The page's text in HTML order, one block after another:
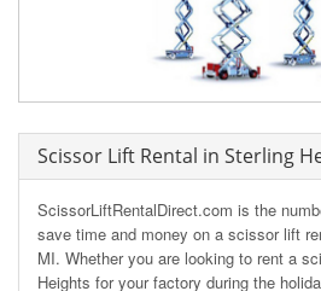
Scissor Lift Rental in Sterling
ScissorLiftRentalDirect.com is the
save time and money on a scissor lift
MI. Whether you are looking to rent a
Heights for your factory during the